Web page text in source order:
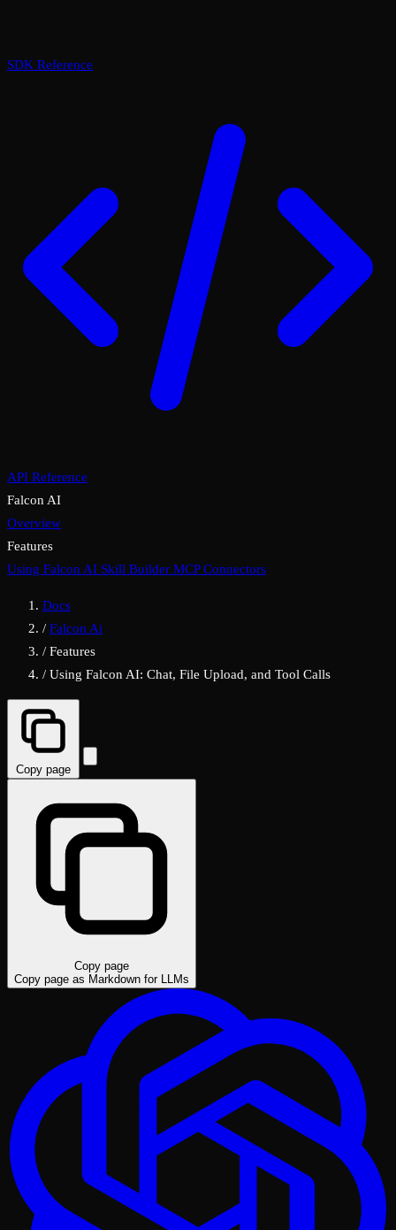
SDK Reference
API Reference
Falcon AI
Overview
Features
Using Falcon AI Skill Builder MCP Connectors
Docs
/ Falcon Ai
/ Features
/ Using Falcon AI: Chat, File Upload, and Tool Calls
Copy page
Copy page
Copy page as Markdown for LLMs